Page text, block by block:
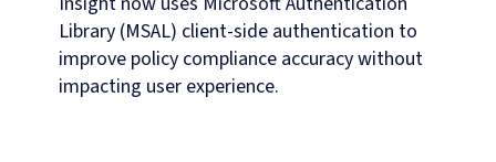
Library (MSAL) client-side authentication to
improve policy compliance accuracy without
impacting user experience.